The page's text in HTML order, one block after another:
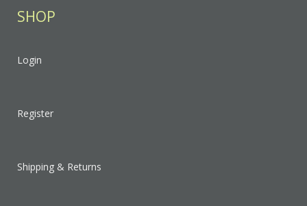
SHOP
Login
Register
Shipping & Returns